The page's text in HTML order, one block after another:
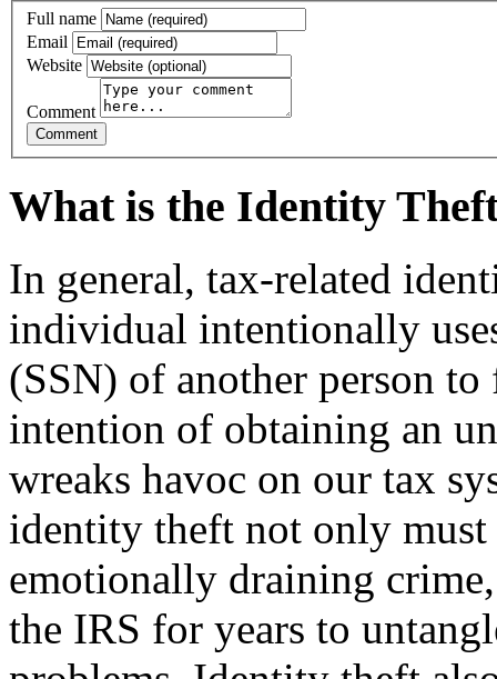
Full name
Email
Website
Comment
What is the Identity
In general, tax-related
individual intentionally
(SSN) of another person
intention of ob­taining an
wreaks havoc on our tax
identity theft not only
emotionally draining
the IRS for years to